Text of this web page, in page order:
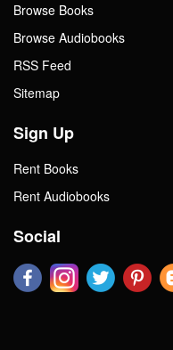
Browse Books
Browse Audiobooks
RSS Feed
Sitemap
Sign Up
Rent Books
Rent Audiobooks
Social